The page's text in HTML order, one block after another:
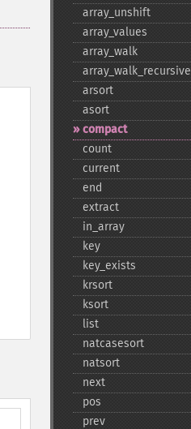
array_​unshift
array_​values
array_​walk
array_​walk_​recursive
arsort
asort
compact
count
current
end
extract
in_​array
key
key_​exists
krsort
ksort
list
natcasesort
natsort
next
pos
prev